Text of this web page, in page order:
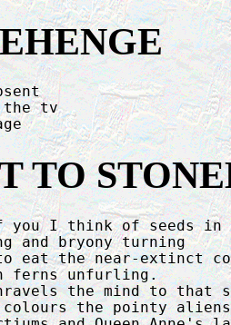
the tv
TO
you I think of seeds in
and bryony turning
eat the near-extinct
ferns unfurling.
the mind to that
colours the pointy